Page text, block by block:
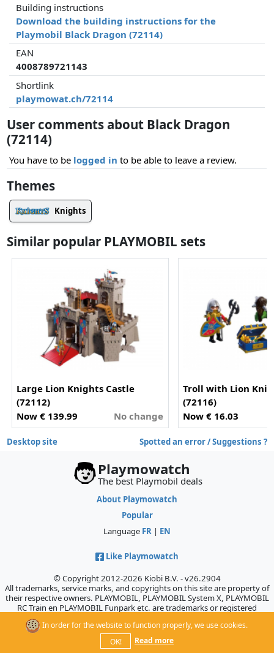
Building instructions
Download the building instructions for the
Playmobil Black Dragon (72114)
EAN
4008789721143
Shortlink
playmowat.ch/72114
User comments about Black Dragon
(72114)
You have to be logged in to be able to leave a review.
Themes
Knights
Similar popular PLAYMOBIL sets
Large Lion Knights Castle
(72112)
Now € 139.99
No change
Troll with Lion
(72116)
Now € 16.03
Desktop site Spotted an error / Suggestions ?
In order for the website to function properly, we use cookies.
OK!
Read more
Playmowatch
The best Playmobil deals
About Playmowatch
Popular
Language FR | EN
Like Playmowatch
© Copyright 2012-2026 Kiobi B.V. - v26.2904
All trademarks, service marks, and copyrights on this site are property of
their respective owners. PLAYMOBIL, PLAYMOBIL System X, PLAYMOBIL
RC Train en PLAYMOBIL Funpark etc. are trademarks or registered
trademarks of Geobra Brandstätter GmbH & Co. KG., which does not
sponsor, authorize, or endorse this site.